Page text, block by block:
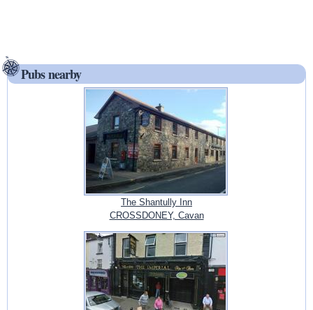
Pubs nearby
The Shantully Inn
CROSSDONEY, Cavan